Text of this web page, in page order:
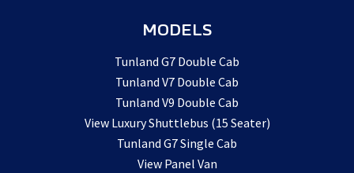
MODELS
Tunland G7 Double Cab
Tunland V7 Double Cab
Tunland V9 Double Cab
View Luxury Shuttlebus (15 Seater)
Tunland G7 Single Cab
View Panel Van